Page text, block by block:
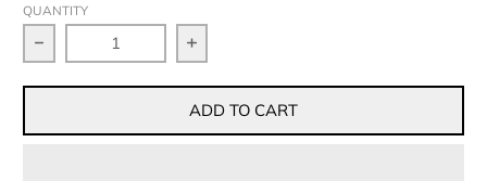
QUANTITY
Decrease quantity for Vicki - 1971 BMW 3.0 CSL -
Increase quantity for Vicki - 1971
ADD TO CART